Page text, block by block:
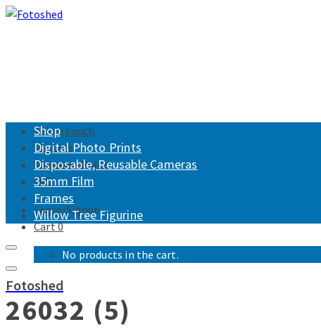
Get in touch
Returns
Shipping Policy
FAQ
Login/Signup
Cart0
No products in the cart.
Shop
Digital Photo Prints
Disposable, Reusable Cameras
35mm Film
Frames
Willow Tree Figurine
Fotoshed
26032 (5)